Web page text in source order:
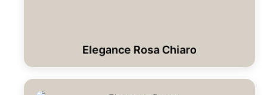
Elegance Rosa Chiaro